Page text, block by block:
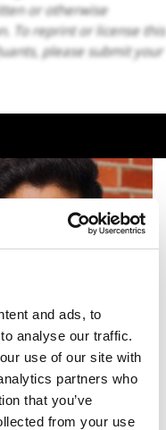
and ads, to
analyse our traffic.
use of our site with
partners who
that you’ve
from your use
or otherwise
To reprint or license this
please submit your
Gupta, USC